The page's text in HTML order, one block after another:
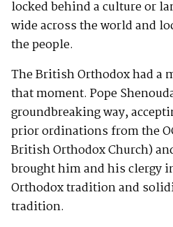
locked behind a culture or
wide across the world and
the people.
The British Orthodox had a
that moment. Pope
groundbreaking way,
prior ordinations from the
British Orthodox Church)
brought him and his clergy
Orthodox tradition and
tradition.